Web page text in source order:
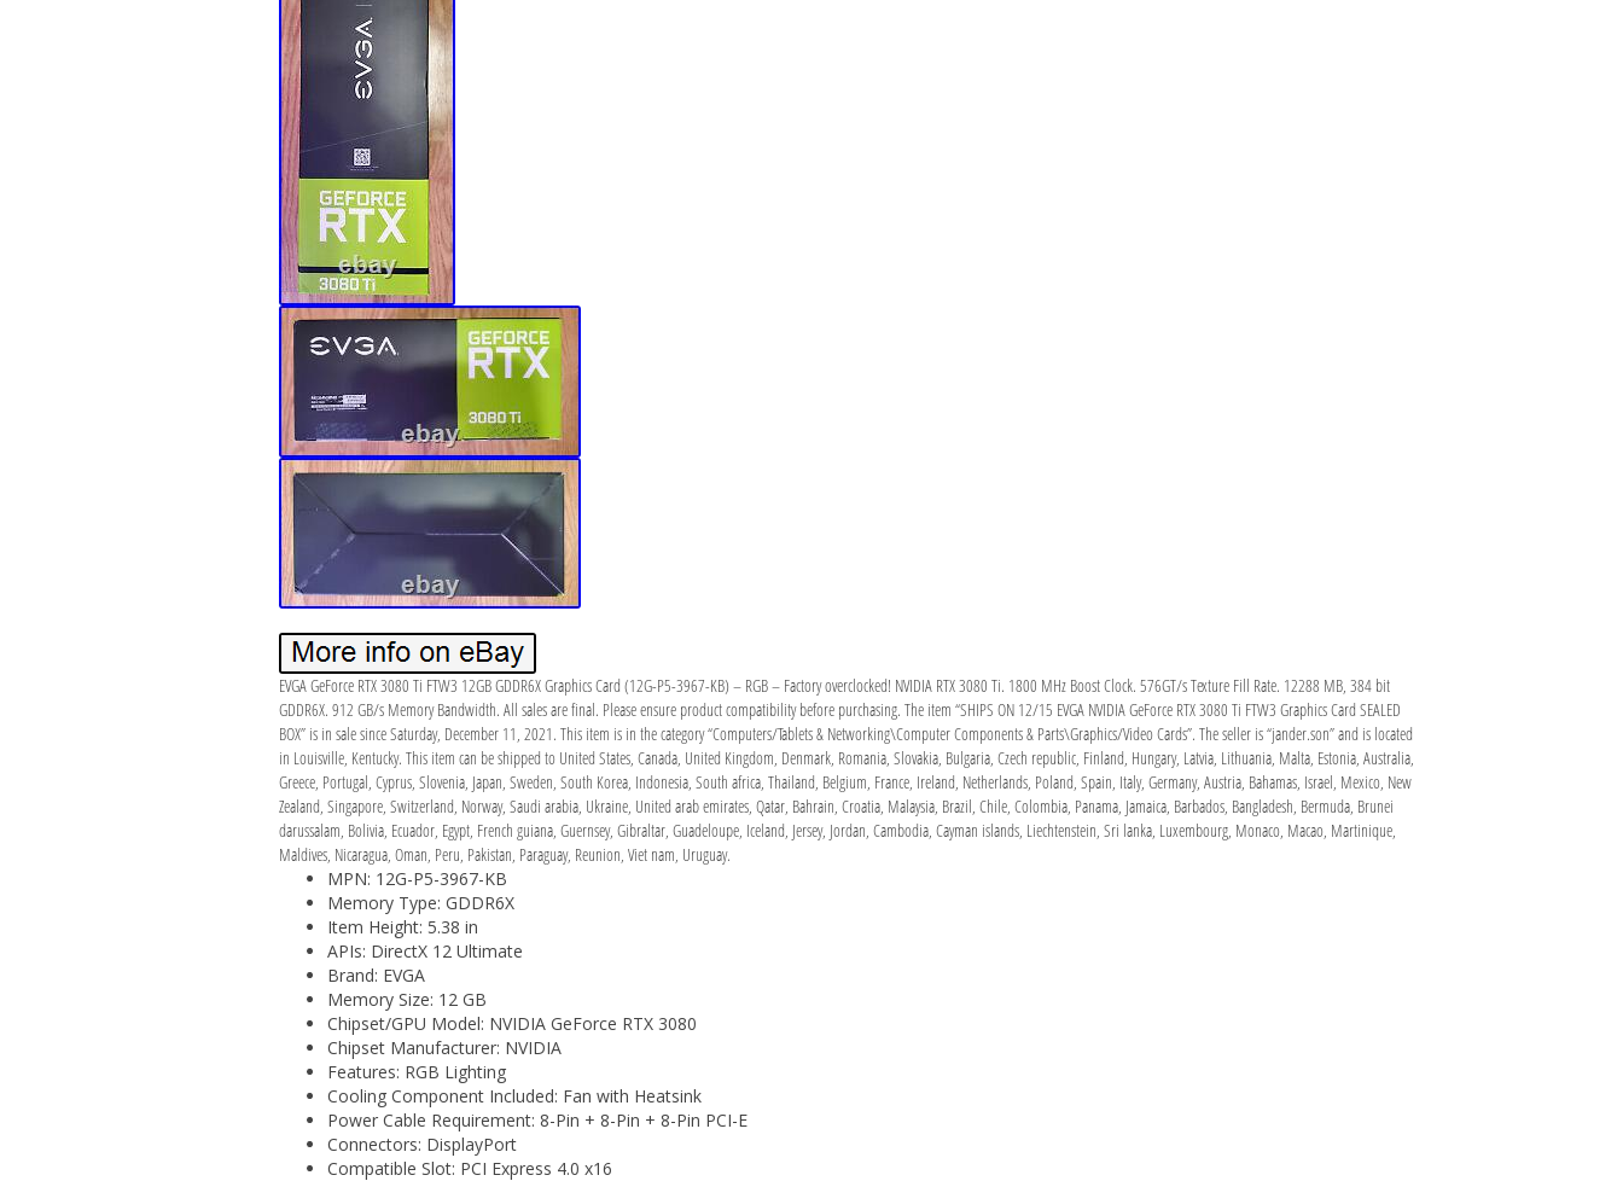
EVGA GeForce RTX 3080 Ti FTW3 12GB GDDR6X Graphics Card (12G-P5-3967-KB) – RGB – Factory overclocked! NVIDIA RTX 3080 Ti. 1800 MHz Boost Clock. 576GT/s Texture Fill Rate. 12288 MB, 384 bit
GDDR6X. 912 GB/s Memory Bandwidth. All sales are final. Please ensure product compatibility before purchasing. The item “SHIPS ON 12/15 EVGA NVIDIA GeForce RTX 3080 Ti FTW3 Graphics Card SEALED
BOX” is in sale since Saturday, December 11, 2021. This item is in the category “Computers/Tablets & Networking\Computer Components & Parts\Graphics/Video Cards”. The seller is “jander.son” and is located
in Louisville, Kentucky. This item can be shipped to United States, Canada, United Kingdom, Denmark, Romania, Slovakia, Bulgaria, Czech republic, Finland, Hungary, Latvia, Lithuania, Malta, Estonia, Australia,
Greece, Portugal, Cyprus, Slovenia, Japan, Sweden, South Korea, Indonesia, South africa, Thailand, Belgium, France, Ireland, Netherlands, Poland, Spain, Italy, Germany, Austria, Bahamas, Israel, Mexico, New
Zealand, Singapore, Switzerland, Norway, Saudi arabia, Ukraine, United arab emirates, Qatar, Bahrain, Croatia, Malaysia, Brazil, Chile, Colombia, Panama, Jamaica, Barbados, Bangladesh, Bermuda, Brunei
darussalam, Bolivia, Ecuador, Egypt, French guiana, Guernsey, Gibraltar, Guadeloupe, Iceland, Jersey, Jordan, Cambodia, Cayman islands, Liechtenstein, Sri lanka, Luxembourg, Monaco, Macao, Martinique,
Maldives, Nicaragua, Oman, Peru, Pakistan, Paraguay, Reunion, Viet nam, Uruguay.
MPN: 12G-P5-3967-KB
Memory Type: GDDR6X
Item Height: 5.38 in
APIs: DirectX 12 Ultimate
Brand: EVGA
Memory Size: 12 GB
Chipset/GPU Model: NVIDIA GeForce RTX 3080
Chipset Manufacturer: NVIDIA
Features: RGB Lighting
Cooling Component Included: Fan with Heatsink
Power Cable Requirement: 8-Pin + 8-Pin + 8-Pin PCI-E
Connectors: DisplayPort
Compatible Slot: PCI Express 4.0 x16